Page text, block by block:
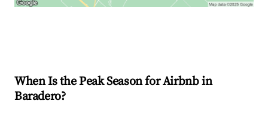
When Is the Peak Season for Airbnb in
Baradero?